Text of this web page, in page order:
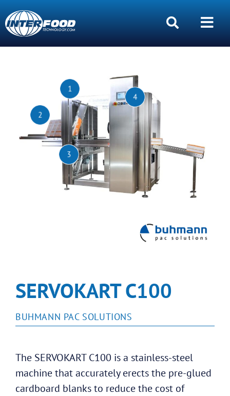
1
2
3
4
SERVOKART C100
BUHMANN PAC SOLUTIONS
The SERVOKART C100 is a stainless-steel
machine that accurately erects the pre-glued
cardboard blanks to reduce the cost of